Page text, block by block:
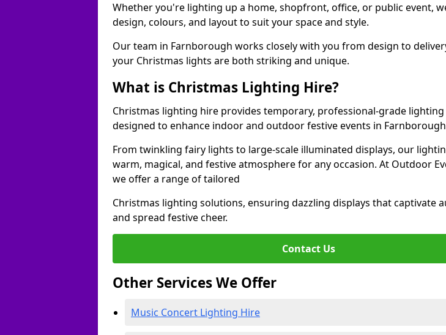
Whether you're lighting up a home, shopfront, office, or public event,
design, colours, and layout to suit your space and style.
Our team in Farnborough works closely with you from design to
your Christmas lights are both striking and unique.
What is Christmas Lighting Hire?
Christmas lighting hire provides temporary, professional-grade
designed to enhance indoor and outdoor festive events in
From twinkling fairy lights to large-scale illuminated displays, our
warm, magical, and festive atmosphere for any occasion. At Outdoor
we offer a range of tailored
Christmas lighting solutions, ensuring dazzling displays that captivate
and spread festive cheer.
Contact Us
Other Services We Offer
Music Concert Lighting Hire